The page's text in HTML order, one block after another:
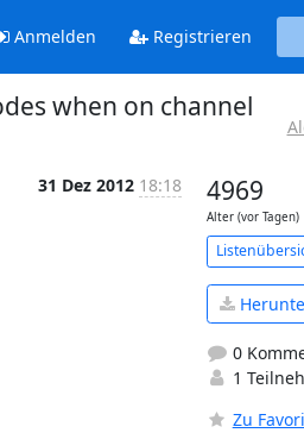
Anmelden Registrieren
when on channel
31 Dez 2012 18:18 4969
Alter (vor Tagen)
0
1
Zu